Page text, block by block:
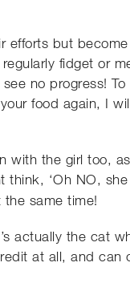
but
fidget or
no progress!
food again, I
the girl too,
‘Oh NO, she
same time!
actually the cat
at all, and can